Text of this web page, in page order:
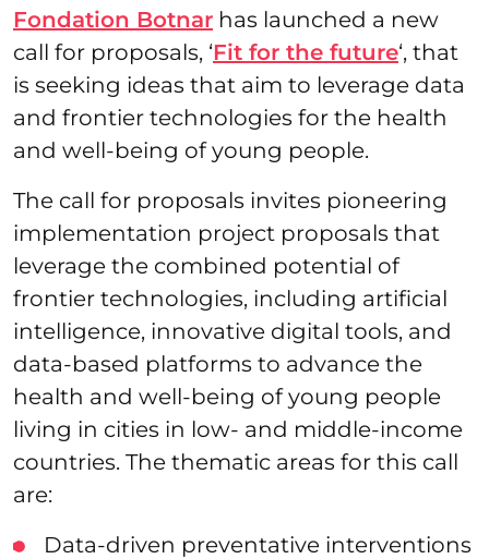
Fondation Botnar has launched a new
call for proposals, ‘Fit for the future‘, that
is seeking ideas that aim to leverage data
and frontier technologies for the health
and well-being of young people.
The call for proposals invites pioneering
implementation project proposals that
leverage the combined potential of
frontier technologies, including artificial
intelligence, innovative digital tools, and
data-based platforms to advance the
health and well-being of young people
living in cities in low- and middle-income
countries. The thematic areas for this call
are:
Data-driven preventative interventions